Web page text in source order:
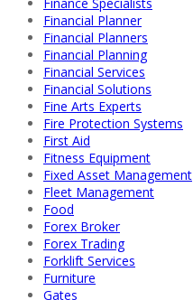
Financial Planner
Financial Planners
Financial Planning
Financial Services
Financial Solutions
Fine Arts Experts
Fire Protection Systems
First Aid
Fitness Equipment
Fixed Asset Management
Fleet Management
Food
Forex Broker
Forex Trading
Forklift Services
Furniture
Gates